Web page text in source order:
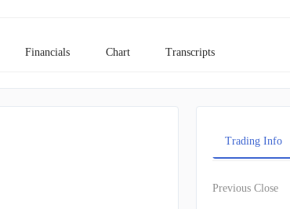
Financials Chart Transcripts
Trading Info
Previous Close